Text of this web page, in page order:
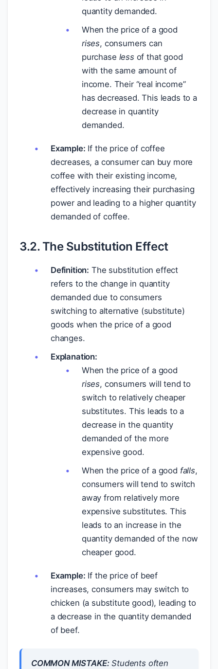
quantity demanded.
When the price of a good
rises, consumers can
purchase less of that good
with the same amount of
income. Their “real income”
has decreased. This leads to a
decrease in quantity
demanded.
Example: If the price of coffee
decreases, a consumer can buy more
coffee with their existing income,
effectively increasing their purchasing
power and leading to a higher quantity
demanded of coffee.
3.2. The Substitution Effect
Definition: The substitution effect
refers to the change in quantity
demanded due to consumers
switching to alternative (substitute)
goods when the price of a good
changes.
Explanation:
When the price of a good
rises, consumers will tend to
switch to relatively cheaper
substitutes. This leads to a
decrease in the quantity
demanded of the more
expensive good.
When the price of a good falls,
consumers will tend to switch
away from relatively more
expensive substitutes. This
leads to an increase in the
quantity demanded of the now
cheaper good.
Example: If the price of beef
increases, consumers may switch to
chicken (a substitute good), leading to
a decrease in the quantity demanded
of beef.
COMMON MISTAKE:Students often